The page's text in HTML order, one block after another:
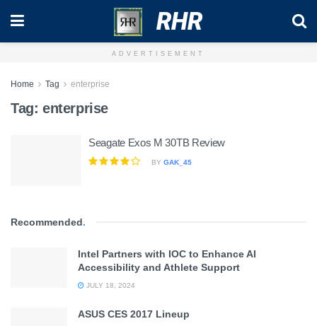
RHR
ADVERTISEMENT
Home Tag enterprise
Tag: enterprise
Seagate Exos M 30TB Review
BY GAK_45
Recommended.
Intel Partners with IOC to Enhance AI
Accessibility and Athlete Support
JULY 18, 2024
ASUS CES 2017 Lineup